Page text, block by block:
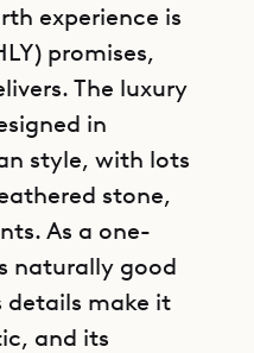
experience is
promises,
The luxury
in
style, with lots
stone,
As a one-
naturally good
make it
and its